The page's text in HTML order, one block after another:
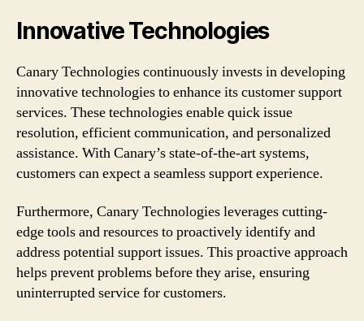
Innovative Technologies
Canary Technologies continuously invests in developing
innovative technologies to enhance its customer support
services. These technologies enable quick issue
resolution, efficient communication, and personalized
assistance. With Canary’s state-of-the-art systems,
customers can expect a seamless support experience.
Furthermore, Canary Technologies leverages cutting-
edge tools and resources to proactively identify and
address potential support issues. This proactive approach
helps prevent problems before they arise, ensuring
uninterrupted service for customers.